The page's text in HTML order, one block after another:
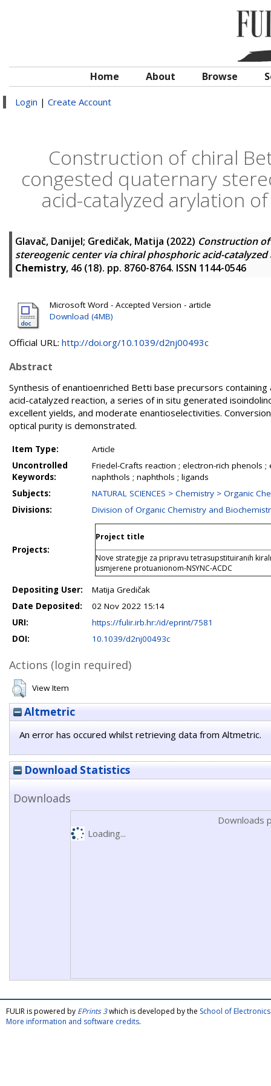
Home About Browse
Login | Create Account
Construction of chiral
congested quaternary
acid-catalyzed arylation
Glavač, Danijel; Gredičak, Matija (2022) Construction
stereogenic center via chiral phosphoric acid-
Chemistry, 46 (18). pp. 8760-8764. ISSN 1144-0546
Microsoft Word - Accepted Version - article
Download (4MB)
Official URL: http://doi.org/10.1039/d2nj00493c
Abstract
Synthesis of enantioenriched Betti base precursors
acid-catalyzed reaction, a series of in situ generated
excellent yields, and moderate enantioselectivities.
optical purity is demonstrated.
Item Type:
Article
Uncontrolled
Keywords:
Friedel-Crafts reaction ; electron-rich phenols
naphthols ; naphthols ; ligands
Subjects:
NATURAL SCIENCES > Chemistry > Organic
Divisions:
Division of Organic Chemistry and
Projects:
Project title
Nove strategije za pripravu tetrasupstituiranih
usmjerene protuanionom-NSYNC-ACDC
Depositing User:
Matija Gredičak
Date Deposited:
02 Nov 2022 15:14
URI:
https://fulir.irb.hr:/id/eprint/7581
DOI:
10.1039/d2nj00493c
Actions (login required)
View Item
Altmetric
An error has occured whilst retrieving data from Altmetric.
Download Statistics
Downloads
Downloads
Loading...
FULIR is powered by EPrints 3which is developed by the School of
More information and software credits.